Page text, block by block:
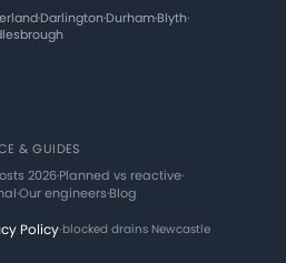
·Darlington·Durham·Blyth·
& GUIDES
2026·Planned vs reactive·
·Our engineers·Blog
Policy·blocked drains Newcastle